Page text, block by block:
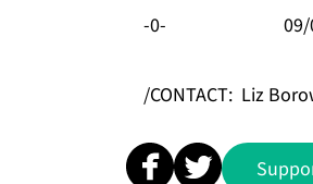
-0-
/CONTACT: Liz